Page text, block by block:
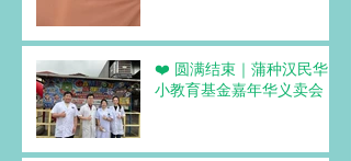
❤️ 圆满结束｜蒲种汉民华
小教育基金嘉年华义卖会